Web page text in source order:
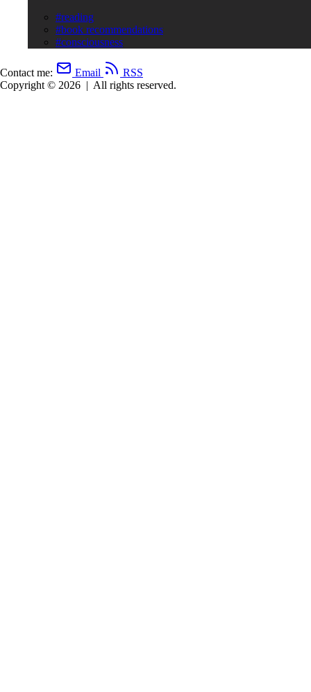
#reading
#book recommendations
#consciousness
Contact me: Email
RSS
Copyright © 2026 | All rights reserved.